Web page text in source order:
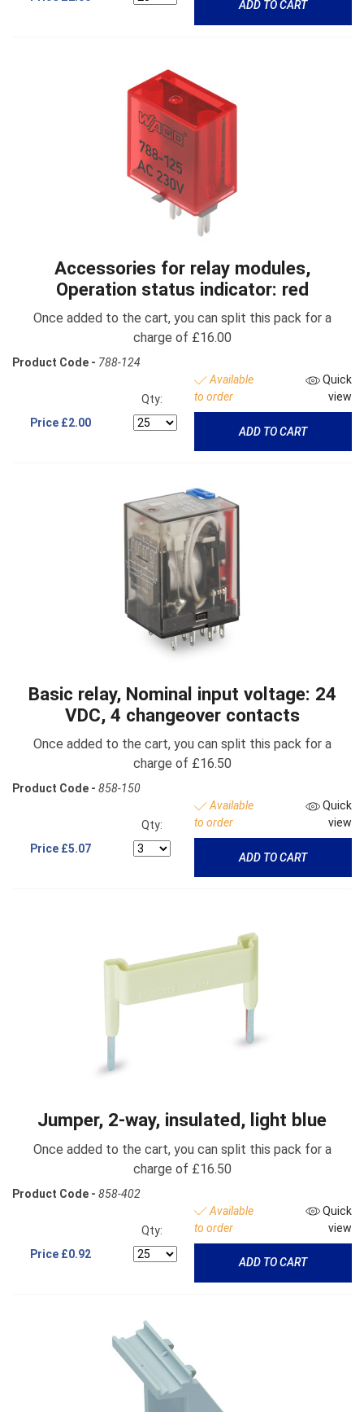
ADD TO CART
Accessories for relay modules,
Operation status indicator: red
Once added to the cart, you can split this pack for a
charge of £16.00
Product Code - 788-124
Price £2.00
Qty:
Available
to order
Quick
view
ADD TO CART
Basic relay, Nominal input voltage: 24
VDC, 4 changeover contacts
Once added to the cart, you can split this pack for a
charge of £16.50
Product Code - 858-150
Price £5.07
Qty:
Available
to order
Quick
view
ADD TO CART
Jumper, 2-way, insulated, light blue
Once added to the cart, you can split this pack for a
charge of £16.50
Product Code - 858-402
Price £0.92
Qty:
Available
to order
Quick
view
ADD TO CART